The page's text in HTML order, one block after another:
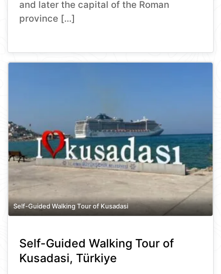
and later the capital of the Roman
province […]
Self-Guided Walking Tour of Kusadasi
Self-Guided Walking Tour of
Kusadasi, Türkiye